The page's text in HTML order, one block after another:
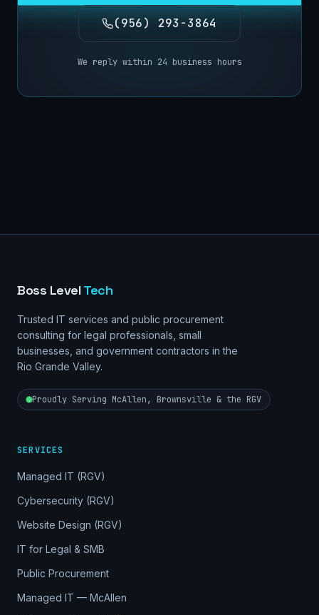
(956) 293-3864
We reply within 24 business hours
Boss Level Tech
Trusted IT services and public procurement
consulting for legal professionals, small
businesses, and government contractors in the
Rio Grande Valley.
Proudly Serving McAllen, Brownsville & the RGV
SERVICES
Managed IT (RGV)
Cybersecurity (RGV)
Website Design (RGV)
IT for Legal & SMB
Public Procurement
Managed IT — McAllen